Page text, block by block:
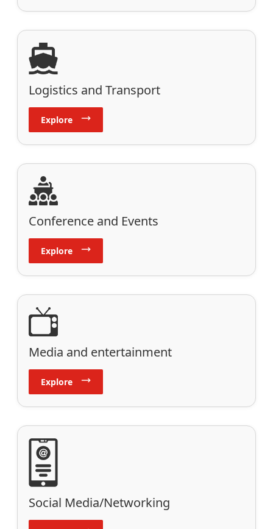
Logistics and Transport
Explore
Conference and Events
Explore
Media and entertainment
Explore
Social Media/Networking